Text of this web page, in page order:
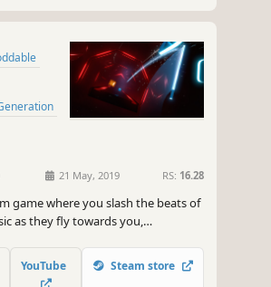
21 May, 2019 RS: 16.28
game where you slash the beats of
as they fly towards you,
YouTube Steam store